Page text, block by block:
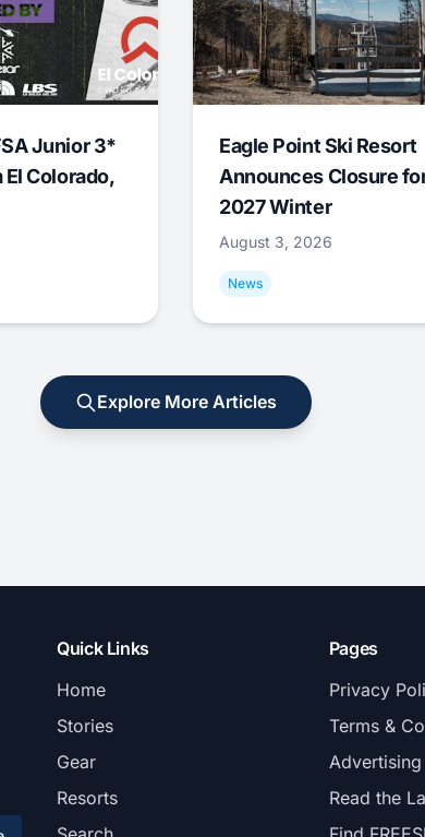
Junior 3*
Colorado,
Eagle Point Ski Resort
Announces Closure
2027 Winter
August 3, 2026
News
Explore More Articles
Quick Links
Home
Stories
Gear
Resorts
Pages
Privacy
Terms &
Read the